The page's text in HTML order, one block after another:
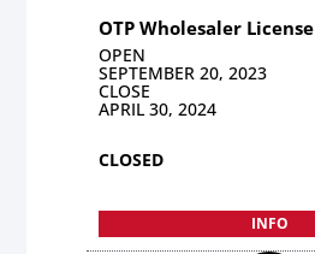
OTP Wholesaler License
OPEN
SEPTEMBER 20, 2023
CLOSE
APRIL 30, 2024
CLOSED
INFO